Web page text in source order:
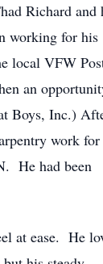
Richard and
working for his
local VFW
an
Boys, Inc.)
work for
He had been
at ease. He